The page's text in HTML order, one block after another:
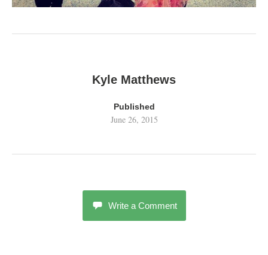
Kyle Matthews
Published
June 26, 2015
Write a Comment